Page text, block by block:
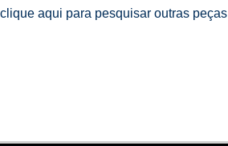
clique aqui para pesquisar outras peças